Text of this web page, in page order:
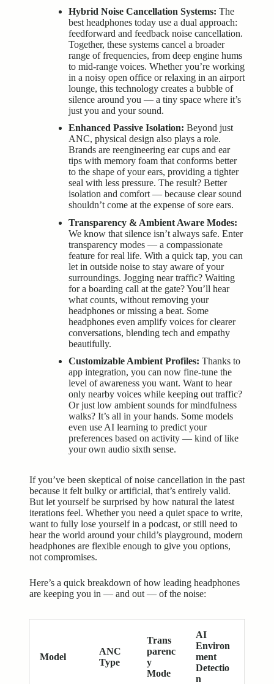
Hybrid Noise Cancellation Systems: The
best headphones today use a dual approach:
feedforward and feedback noise cancellation.
Together, these systems cancel a broader
range of frequencies, from deep engine hums
to mid-range voices. Whether you’re working
in a noisy open office or relaxing in an airport
lounge, this technology creates a bubble of
silence around you — a tiny space where it’s
just you and your sound.
Enhanced Passive Isolation: Beyond just
ANC, physical design also plays a role.
Brands are reengineering ear cups and ear
tips with memory foam that conforms better
to the shape of your ears, providing a tighter
seal with less pressure. The result? Better
isolation and comfort — because clear sound
shouldn’t come at the expense of sore ears.
Transparency & Ambient Aware Modes:
We know that silence isn’t always safe. Enter
transparency modes — a compassionate
feature for real life. With a quick tap, you can
let in outside noise to stay aware of your
surroundings. Jogging near traffic? Waiting
for a boarding call at the gate? You’ll hear
what counts, without removing your
headphones or missing a beat. Some
headphones even amplify voices for clearer
conversations, blending tech and empathy
beautifully.
Customizable Ambient Profiles: Thanks to
app integration, you can now fine-tune the
level of awareness you want. Want to hear
only nearby voices while keeping out traffic?
Or just low ambient sounds for mindfulness
walks? It’s all in your hands. Some models
even use AI learning to predict your
preferences based on activity — kind of like
your own audio sixth sense.
If you’ve been skeptical of noise cancellation in the past
because it felt bulky or artificial, that’s entirely valid.
But let yourself be surprised by how natural the latest
iterations feel. Whether you need a quiet space to write,
want to fully lose yourself in a podcast, or still need to
hear the world around your child’s playground, modern
headphones are flexible enough to give you options,
not compromises.
Here’s a quick breakdown of how leading headphones
are keeping you in — and out — of the noise:
Model
ANC
Type
Trans
parenc
y
Mode
AI
Environ
ment
Detectio
n